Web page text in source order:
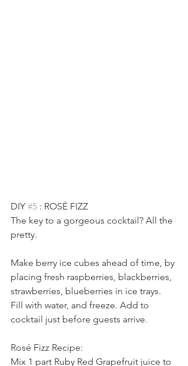
DIY #5 : ROSÉ FIZZ
The key to a gorgeous cocktail? All the
pretty.
Make berry ice cubes ahead of time, by
placing fresh raspberries, blackberries,
strawberries, blueberries in ice trays.
Fill with water, and freeze. Add to
cocktail just before guests arrive.
Rosé Fizz Recipe:
Mix 1 part Ruby Red Grapefruit juice to